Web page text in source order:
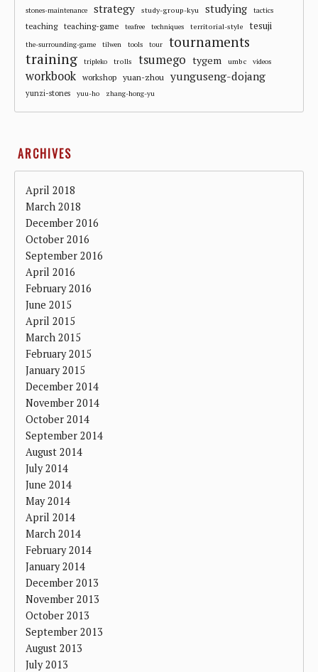
stones-maintenance strategy study-group-kyu studying tactics
teaching teaching-game teafree techniques territorial-style tesuji
the-surrounding-game tilwen tools tour tournaments
training tripleko trolls tsumego tygem umbc videos
workbook workshop yuan-zhou yunguseng-dojang
yunzi-stones yuu-ho zhang-hong-yu
ARCHIVES
April 2018
March 2018
December 2016
October 2016
September 2016
April 2016
February 2016
June 2015
April 2015
March 2015
February 2015
January 2015
December 2014
November 2014
October 2014
September 2014
August 2014
July 2014
June 2014
May 2014
April 2014
March 2014
February 2014
January 2014
December 2013
November 2013
October 2013
September 2013
August 2013
July 2013